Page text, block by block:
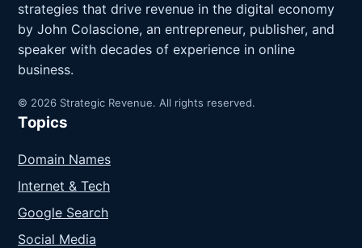
strategies that drive revenue in the digital economy
by John Colascione, an entrepreneur, publisher, and
speaker with decades of experience in online
business.
© 2026 Strategic Revenue. All rights reserved.
Topics
Domain Names
Internet & Tech
Google Search
Social Media